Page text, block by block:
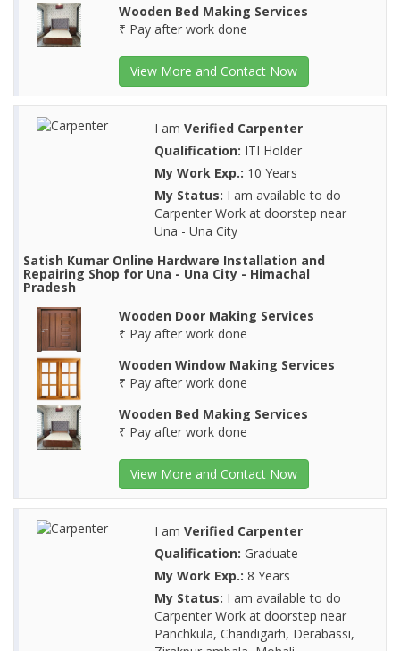
Wooden Bed Making Services
₹ Pay after work done
View More and Contact Now
I am Verified Carpenter
Qualification: ITI Holder
My Work Exp.: 10 Years
My Status: I am available to do
Carpenter Work at doorstep near
Una - Una City
Satish Kumar Online Hardware Installation and
Repairing Shop for Una - Una City - Himachal
Pradesh
Wooden Door Making Services
₹ Pay after work done
Wooden Window Making Services
₹ Pay after work done
Wooden Bed Making Services
₹ Pay after work done
View More and Contact Now
I am Verified Carpenter
Qualification: Graduate
My Work Exp.: 8 Years
My Status: I am available to do
Carpenter Work at doorstep near
Panchkula, Chandigarh, Derabassi,